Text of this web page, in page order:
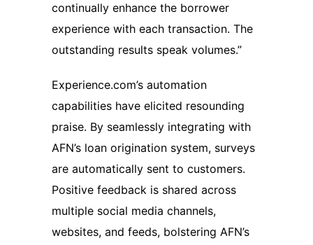
continually enhance the borrower
experience with each transaction. The
outstanding results speak volumes.”
Experience.com’s automation
capabilities have elicited resounding
praise. By seamlessly integrating with
AFN’s loan origination system, surveys
are automatically sent to customers.
Positive feedback is shared across
multiple social media channels,
websites, and feeds, bolstering AFN’s